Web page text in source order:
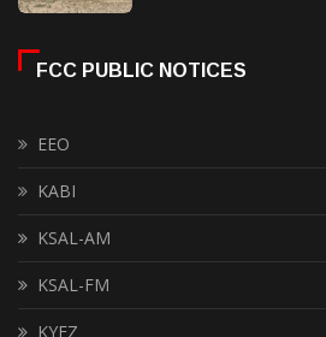
FCC PUBLIC NOTICES
EEO
KABI
KSAL-AM
KSAL-FM
KYEZ